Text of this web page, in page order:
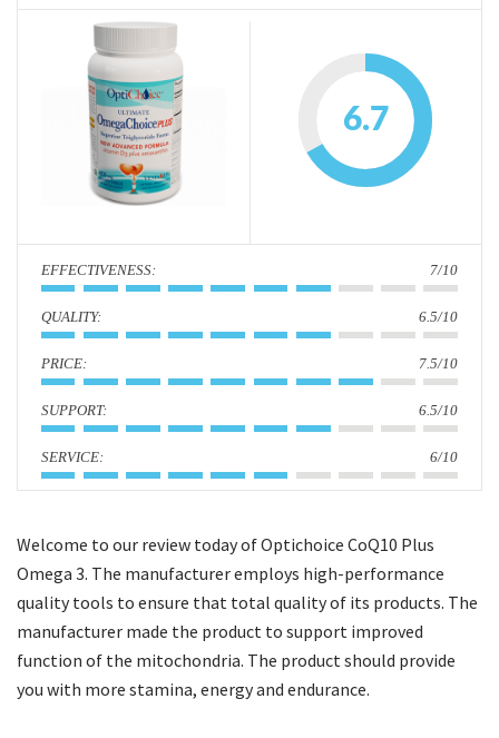
g
6.7
: 7/10
: 6.5/10
: 7.5/10
: 6.5/10
: 6/10
Welcome to our review today of Optichoice CoQ10 Plus
Omega 3. The manufacturer employs high-performance
quality tools to ensure that total quality of its products. The
manufacturer made the product to support improved
function of the mitochondria. The product should provide
you with more stamina, energy and endurance.